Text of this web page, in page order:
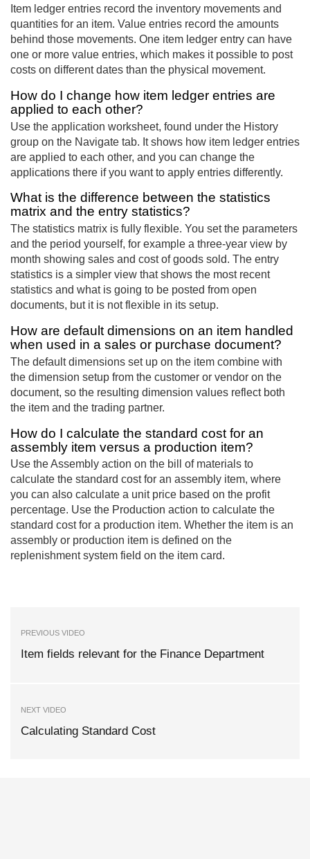
Item ledger entries record the inventory movements and
quantities for an item. Value entries record the amounts
behind those movements. One item ledger entry can have
one or more value entries, which makes it possible to post
costs on different dates than the physical movement.
How do I change how item ledger entries are
applied to each other?
Use the application worksheet, found under the History
group on the Navigate tab. It shows how item ledger entries
are applied to each other, and you can change the
applications there if you want to apply entries differently.
What is the difference between the statistics
matrix and the entry statistics?
The statistics matrix is fully flexible. You set the parameters
and the period yourself, for example a three-year view by
month showing sales and cost of goods sold. The entry
statistics is a simpler view that shows the most recent
statistics and what is going to be posted from open
documents, but it is not flexible in its setup.
How are default dimensions on an item handled
when used in a sales or purchase document?
The default dimensions set up on the item combine with
the dimension setup from the customer or vendor on the
document, so the resulting dimension values reflect both
the item and the trading partner.
How do I calculate the standard cost for an
assembly item versus a production item?
Use the Assembly action on the bill of materials to
calculate the standard cost for an assembly item, where
you can also calculate a unit price based on the profit
percentage. Use the Production action to calculate the
standard cost for a production item. Whether the item is an
assembly or production item is defined on the
replenishment system field on the item card.
PREVIOUS VIDEO
Item fields relevant for the Finance Department
NEXT VIDEO
Calculating Standard Cost